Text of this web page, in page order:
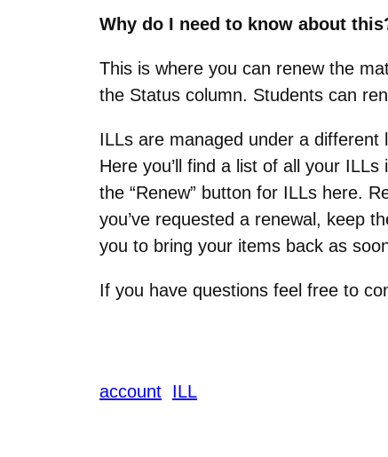
Why do I need to know about
This is where you can renew the
the Status column. Students can
ILLs are managed under a different
Here you’ll find a list of all your ILLs
the “Renew” button for ILLs here.
you’ve requested a renewal, keep
you to bring your items back as
If you have questions feel free to
account ILL